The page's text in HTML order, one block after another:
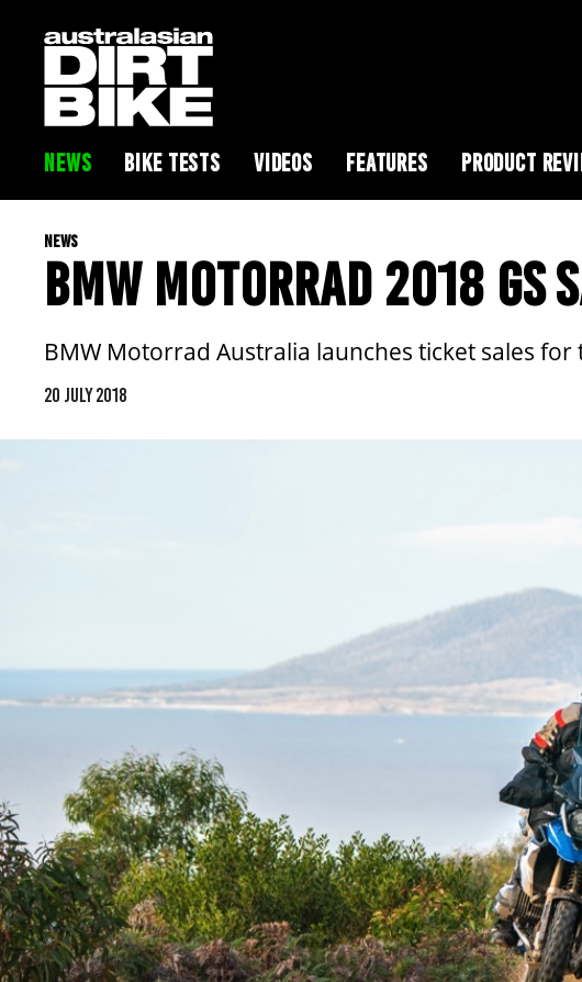
NEWS BIKE TESTS VIDEOS FEATURES PRODUCT
NEWS
BMW MOTORRAD 2018 GS
BMW Motorrad Australia launches ticket sales
20 JULY 2018